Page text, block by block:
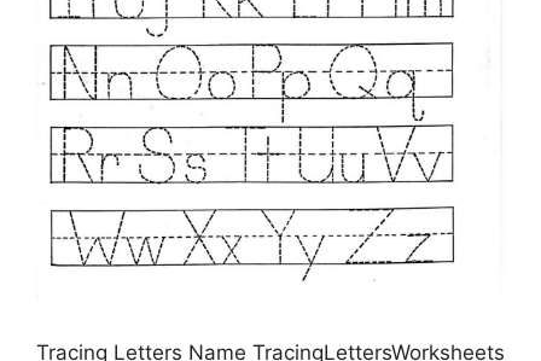
Tracing Letters Name TracingLettersWorksheets